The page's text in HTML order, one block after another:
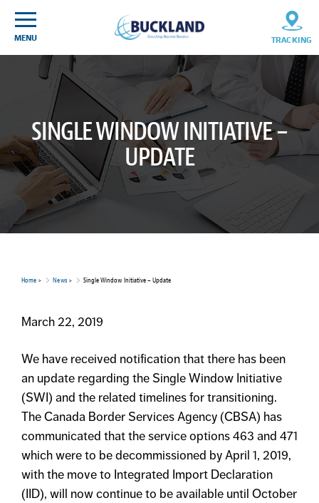
content
MENU TRACKING
SINGLE WINDOW INITIATIVE –
UPDATE
Home > News> Single Window Initiative – Update
March 22, 2019
We have received notification that there has been
an update regarding the Single Window Initiative
(SWI) and the related timelines for transitioning.
The Canada Border Services Agency (CBSA) has
communicated that the service options 463 and 471
which were to be decommissioned by April 1, 2019,
with the move to Integrated Import Declaration
(IID), will now continue to be available until October